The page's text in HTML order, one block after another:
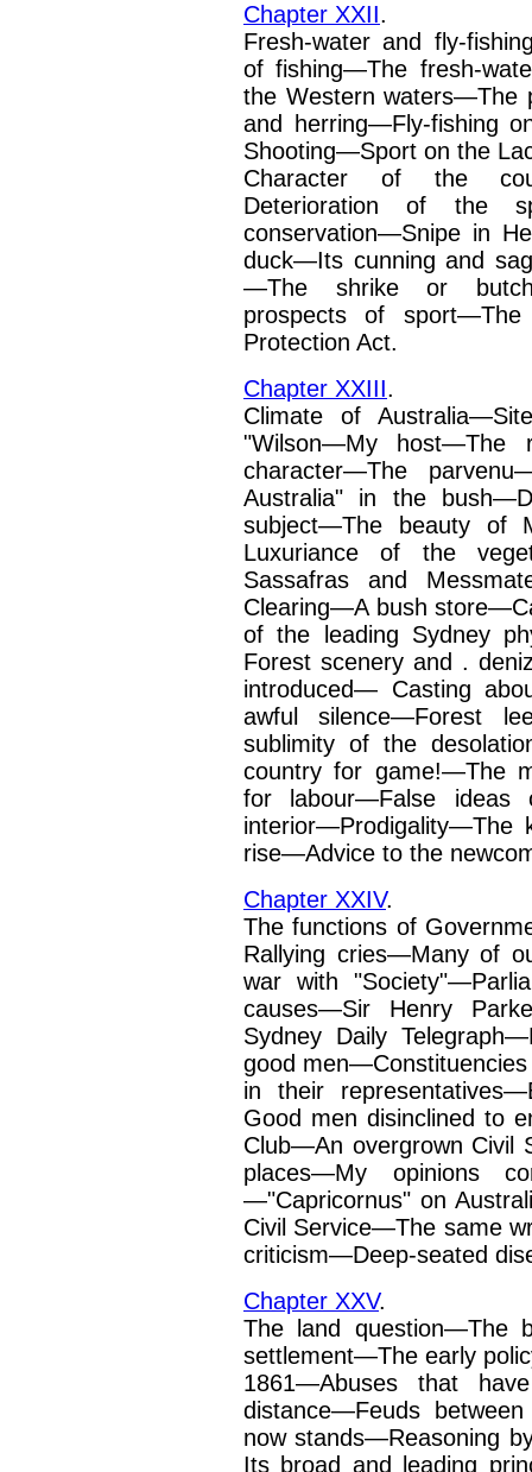
Chapter XXII.
Fresh-water and fly-
of fishing—The fresh-
the Western waters—The
and herring—Fly-fishing
Shooting—Sport on the
Character of the
Deterioration of the
conservation—Snipe in
duck—Its cunning and
—The shrike or
prospects of
sport—The
Protec­tion Act.
Chapter XXIII.
Climate of
"Wilson—My host—The
character—The
Australia" in the
subject—The beauty of
Luxuriance of the
Sassafras and
Clearing—A bush
of the leading Sydney
Forest scenery and .
introduced— Casting
awful
silence—Forest
sublimity of the
country for game!—The
for labour—False ideas
interior—Prodigality—The
rise—Advice to the
Chapter XXIV.
The functions of
Rallying cries—Many of
war with
causes—Sir Henry
Sydney Daily
good
in their
Good men disinclined to
Club—An overgrown Civil
places—My opinions
—"Capricornus" on
Civil Service—The same
criticism—Deep-seated
Chapter XXV.
The land question—The
settlement—The early
1861—Abuses that
distance—Feuds
now stands—Reasoning
Its broad and leading